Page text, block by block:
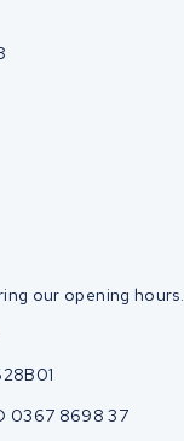
our opening hours.
0367 8698 37